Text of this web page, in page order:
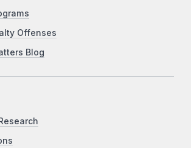
Offenses
Blog